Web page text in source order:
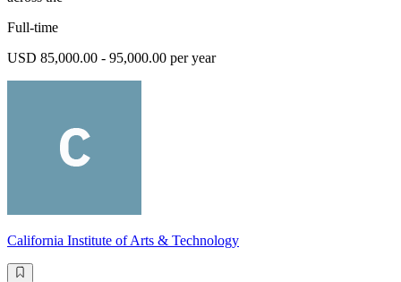
Full-time
USD 85,000.00 - 95,000.00 per year
California Institute of Arts & Technology